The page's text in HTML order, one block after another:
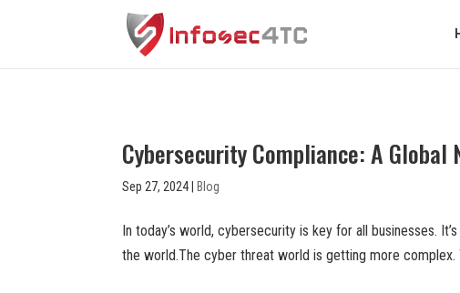
Cybersecurity Compliance: A Global
Sep 27, 2024| Blog
In today’s world, cybersecurity is key for all businesses.
the world.The cyber threat world is getting more complex.